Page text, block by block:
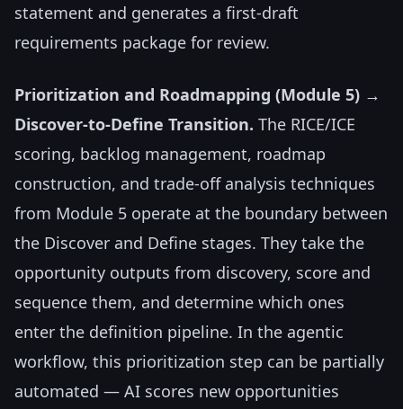
statement and generates a first-draft
requirements package for review.
Prioritization and Roadmapping (Module 5) →
Discover-to-Define Transition. The RICE/ICE
scoring, backlog management, roadmap
construction, and trade-off analysis techniques
from Module 5 operate at the boundary between
the Discover and Define stages. They take the
opportunity outputs from discovery, score and
sequence them, and determine which ones
enter the definition pipeline. In the agentic
workflow, this prioritization step can be partially
automated — AI scores new opportunities